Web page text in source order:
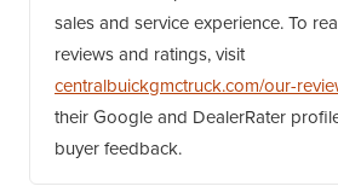
sales and service experience. To
reviews and ratings, visit
centralbuickgmctruck.com/our-
their Google and DealerRater
buyer feedback.